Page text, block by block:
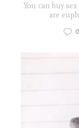
You can buy
are
0